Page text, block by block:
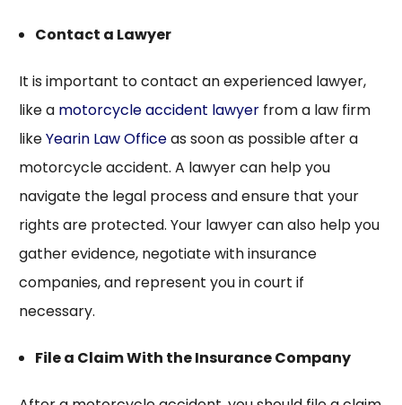
Contact a Lawyer
It is important to contact an experienced lawyer,
like a motorcycle accident lawyerfrom a law firm
likeYearin Law Officeas soon as possible after a
motorcycle accident. A lawyer can help you
navigate the legal process and ensure that your
rights are protected. Your lawyer can also help you
gather evidence, negotiate with insurance
companies, and represent you in court if
necessary.
File a Claim With the Insurance Company